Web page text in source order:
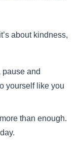
about kindness,
pause and
yourself like you
than enough.